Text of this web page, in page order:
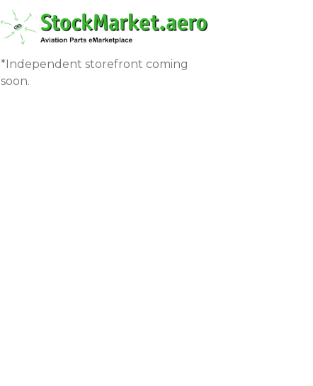
*Independent storefront coming
soon.